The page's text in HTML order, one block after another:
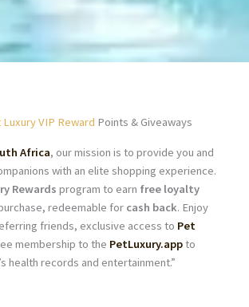
Luxury VIP Reward Points & Giveaways
Africa, our mission is to provide you and
with an elite shopping experience.
Rewards program to earn free loyalty
redeemable for cash back. Enjoy
friends, exclusive access to Pet
membership to the PetLuxury.appto
health records and entertainment.”